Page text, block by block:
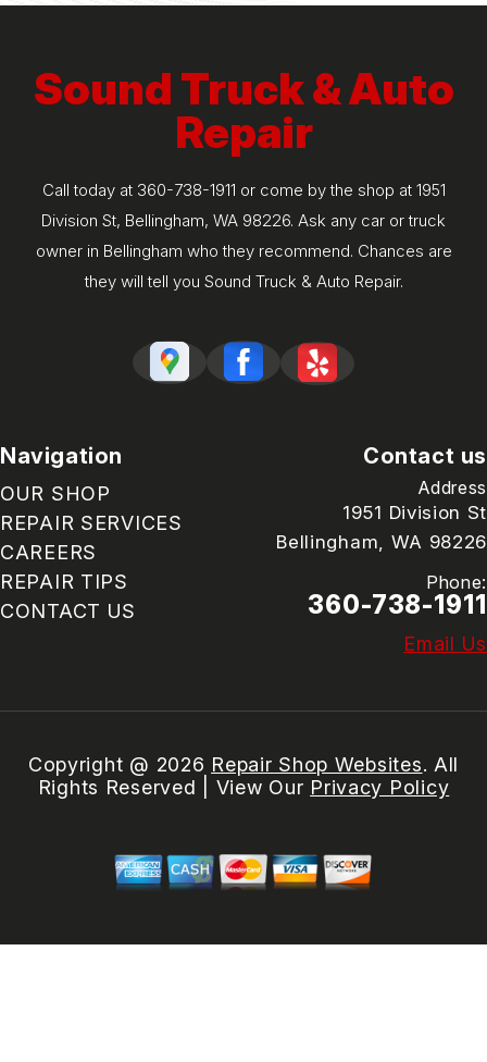
Sound Truck & Auto
Repair
Call today at 360-738-1911 or come by the shop at 1951
Division St, Bellingham, WA 98226. Ask any car or truck
owner in Bellingham who they recommend. Chances are
they will tell you Sound Truck & Auto Repair.
Navigation
OUR SHOP
REPAIR SERVICES
CAREERS
REPAIR TIPS
CONTACT US
Contact us
Address
1951 Division St
Bellingham, WA 98226
Phone:
360-738-1911
Email Us
Copyright @ 2026 Repair Shop Websites. All
Rights Reserved | View Our Privacy Policy